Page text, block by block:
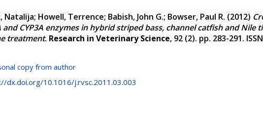
Natalija; Howell, Terrence; Babish, John G.; Bowser, Paul R. (2012)
and CYP3A enzymes in hybrid striped bass, channel catfish and Nile
treatment. Research in Veterinary Science, 92 (2). pp. 283-291.
copy from author
dx.doi.org/10.1016/j.rvsc.2011.03.003